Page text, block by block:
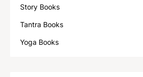
Story Books
Tantra Books
Yoga Books